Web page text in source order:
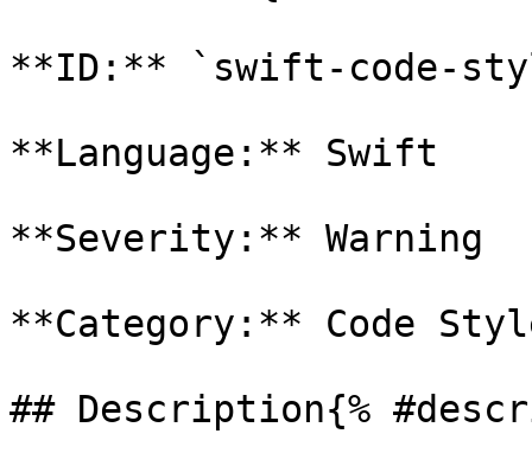
**ID:** `swift-code-
**Language:** Swift
**Severity:** Warning
**Category:** Code
## Description{%